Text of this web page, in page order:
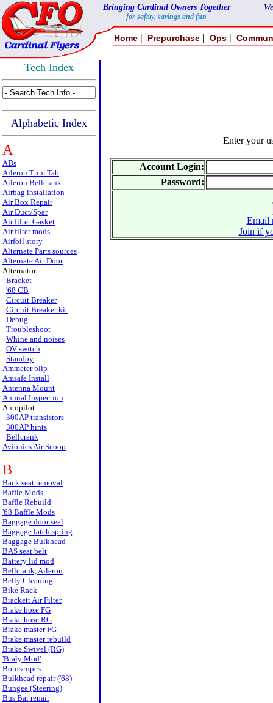
Bringing Cardinal Owners Together
for safety, savings and fun
Home | Prepurchase | Ops |
Tech Index
Alphabetic Index
A
ADs
Aileron Trim Tab
Aileron Bellcrank
Airbag installation
Air Box Repair
Air Duct/Spar
Air filter Gasket
Air filter mods
Airfoil story
Alternate Parts sources
Alternate Air Door
Alternator
Bracket
'68 CB
Circuit Breaker
Circuit Breaker kit
Debug
Troubleshoot
Whine and noises
OV switch
Standby
Ammeter blip
Amsafe Install
Antenna Mount
Annual Inspection
Autopilot
300AP transistors
300AP hints
Bellcrank
Avionics Air Scoop
B
Back seat removal
Baffle Mods
Baffle Rebuild
'68 Baffle Mods
Baggage door seal
Baggage latch spring
Baggage Bulkhead
BAS seat belt
Battery lid mod
Bellcrank, Aileron
Belly Cleaning
Bike Rack
Brackett Air Filter
Brake hose FG
Brake hose RG
Brake master FG
Brake master rebuild
Brake Swivel (RG)
'Braly Mod'
Boroscopes
Bulkhead repair ('68)
Bungee (Steering)
Bus Bar repair
Enter your
Account Login:
Password:
Email
Join if